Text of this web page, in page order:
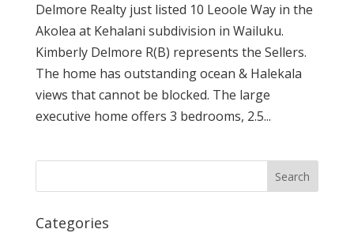
Delmore Realty just listed 10 Leoole Way in the
Akolea at Kehalani subdivision in Wailuku.
Kimberly Delmore R(B) represents the Sellers.
The home has outstanding ocean & Halekala
views that cannot be blocked. The large
executive home offers 3 bedrooms, 2.5...
Categories